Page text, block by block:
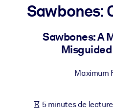
PAR SYSTÈME
Pour LMS/LXP
LMS/LXP pour de meilleurs
Enrichissez votre
Sawbones:
Sawbones: A
Maximum
5 minutes de lecture